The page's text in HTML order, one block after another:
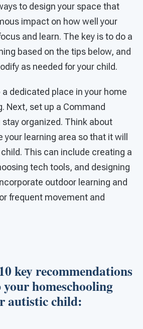
to design your space that
impact on how well your
and learn. The key is to do a
based on the tips below, and
as needed for your child.
dedicated place in your home
Next, set up a Command
stay organized. Think about
learning area so that it will
This can include creating a
tech tools, and designing
outdoor learning and
frequent movement and
key recommendations
homeschooling
autistic child: